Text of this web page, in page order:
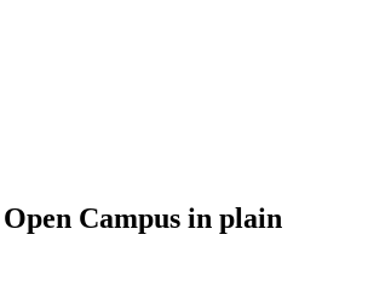
Campus in plain